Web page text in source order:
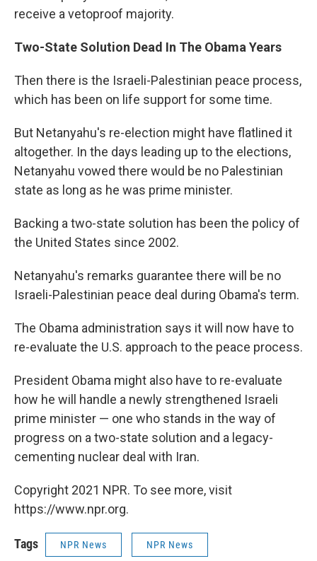
receive a vetoproof majority.
Two-State Solution Dead In The Obama Years
Then there is the Israeli-Palestinian peace process,
which has been on life support for some time.
But Netanyahu's re-election might have flatlined it
altogether. In the days leading up to the elections,
Netanyahu vowed there would be no Palestinian
state as long as he was prime minister.
Backing a two-state solution has been the policy of
the United States since 2002.
Netanyahu's remarks guarantee there will be no
Israeli-Palestinian peace deal during Obama's term.
The Obama administration says it will now have to
re-evaluate the U.S. approach to the peace process.
President Obama might also have to re-evaluate
how he will handle a newly strengthened Israeli
prime minister — one who stands in the way of
progress on a two-state solution and a legacy-
cementing nuclear deal with Iran.
Copyright 2021 NPR. To see more, visit
https://www.npr.org.
Tags NPR News NPR News